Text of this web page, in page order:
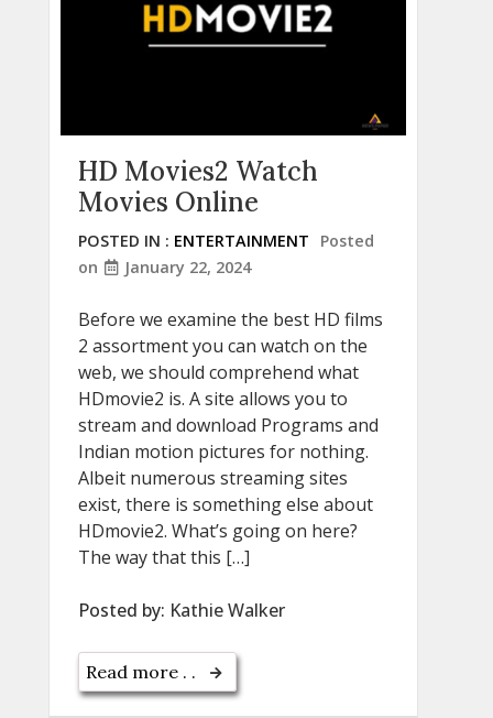
HD Movies2 Watch
Movies Online
POSTED IN : ENTERTAINMENT
Posted
on
January 22, 2024
Before we examine the best HD films
2 assortment you can watch on the
web, we should comprehend what
HDmovie2 is. A site allows you to
stream and download Programs and
Indian motion pictures for nothing.
Albeit numerous streaming sites
exist, there is something else about
HDmovie2. What’s going on here?
The way that this […]
Posted by: Kathie Walker
Read more . .